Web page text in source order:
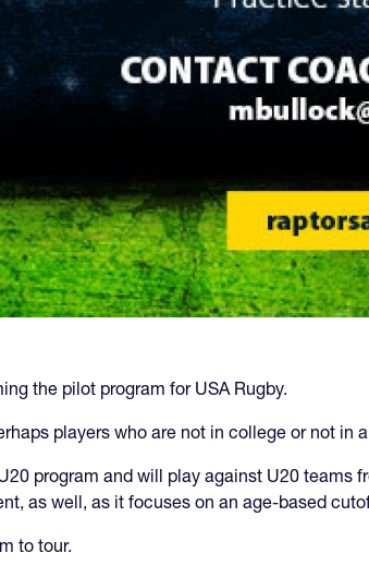
the pilot program for USA Rugby.
players who are not in college or not in
program and will play against U20 teams
as well, as it focuses on an age-based
to tour.